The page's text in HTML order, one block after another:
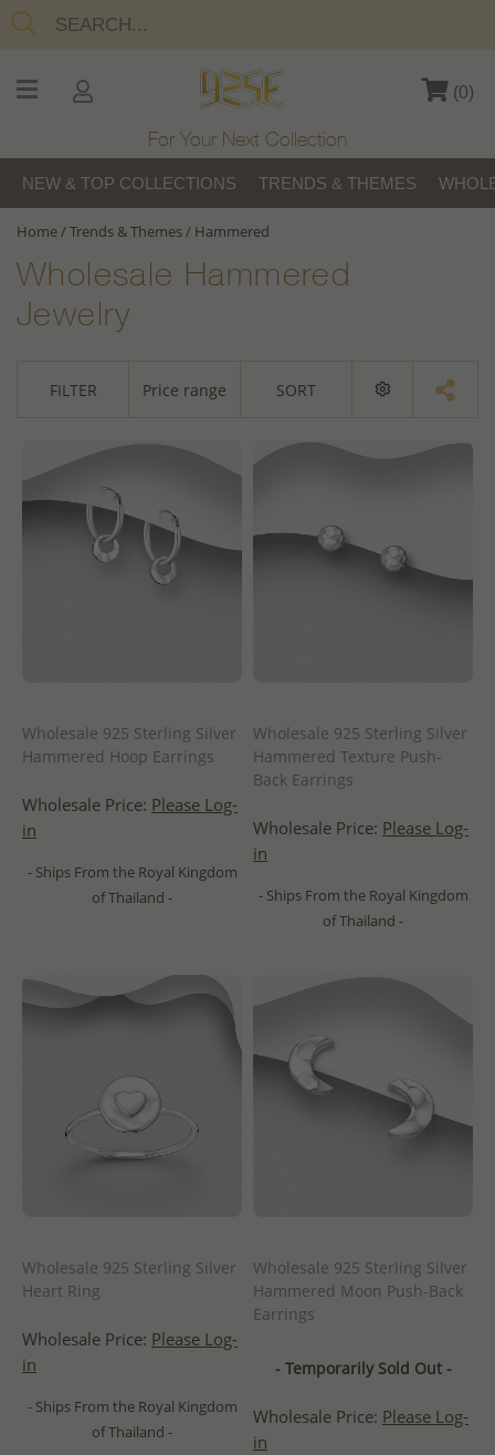
(0)
For Your Next Collection
NEW & TOP COLLECTIONS TRENDS & THEMES
Home/Trends & Themes/ Hammered
Wholesale Hammered
Jewelry
FILTER Price range SORT
Wholesale 925 Sterling Silver
Hammered Hoop Earrings
Wholesale Price: Please Log-
in
- Ships From the Royal Kingdom
of Thailand -
Wholesale 925 Sterling Silver
Hammered Texture Push-
Back Earrings
Wholesale Price: Please Log-
in
- Ships From the Royal Kingdom
of Thailand -
Wholesale 925 Sterling Silver
Heart Ring
Wholesale Price: Please Log-
in
- Ships From the Royal Kingdom
of Thailand -
Wholesale 925 Sterling Silver
Hammered Moon Push-Back
Earrings
- Temporarily Sold Out -
Wholesale Price: Please Log-
in